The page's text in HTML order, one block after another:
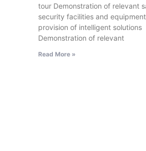
tour Demonstration of relevant
security facilities and
provision of intelligent solutions
Demonstration of relevant
Read More »